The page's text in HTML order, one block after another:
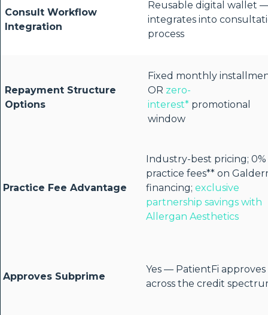
Consult Workflow
Integration
Reusable digital wallet
integrates into
process
Repayment Structure
Options
Fixed monthly
OR zero-
interest* promotional
window
Practice Fee Advantage
Industry-best pricing; 0%
practice fees** on
financing; exclusive
partnership savings with
Allergan Aesthetics
Approves Subprime
Yes — PatientFi approves
across the credit